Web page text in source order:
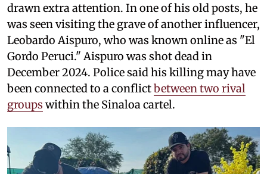
drawn extra attention. In one of his old posts, he
was seen visiting the grave of another influencer,
Leobardo Aispuro, who was known online as "El
Gordo Peruci." Aispuro was shot dead in
December 2024. Police said his killing may have
been connected to a conflictbetween two rival
groups within the Sinaloa cartel.